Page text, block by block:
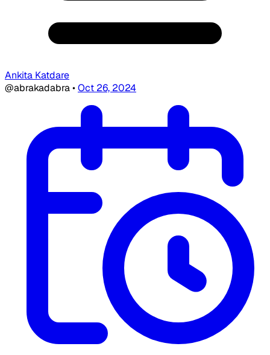
Ankita Katdare
@abrakadabra•Oct 26, 2024